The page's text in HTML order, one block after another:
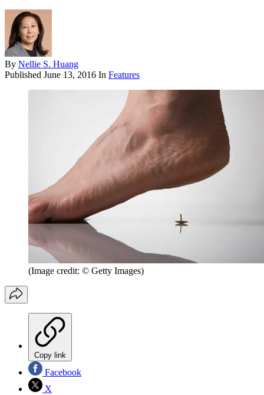
By Nellie S. Huang
Published June 13, 2016 In Features
(Image credit: © Getty Images)
Copy link
Facebook
X